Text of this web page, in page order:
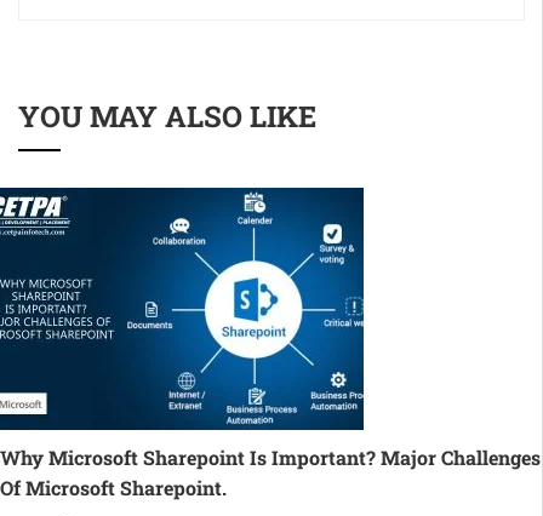
YOU MAY ALSO LIKE
Why Microsoft Sharepoint Is Important? Major Challenges
Of Microsoft Sharepoint.